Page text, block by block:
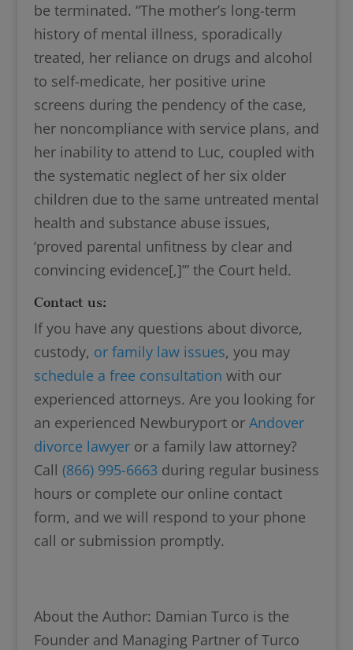
be terminated. “The mother’s long-term
history of mental illness, sporadically
treated, her reliance on drugs and alcohol
to self-medicate, her positive urine
screens during the pendency of the case,
her noncompliance with service plans, and
her inability to attend to Luc, coupled with
the systematic neglect of her six older
children due to the same untreated mental
health and substance abuse issues,
‘proved parental unfitness by clear and
convincing evidence[,]’” the Court held.
Contact us:
If you have any questions about divorce,
custody, or family law issues, you may
schedule a free consultation with our
experienced attorneys. Are you looking for
an experienced Newburyport or Andover
divorce lawyeror a family law attorney?
Call (866) 995-6663 during regular business
hours or complete our online contact
form, and we will respond to your phone
call or submission promptly.
About the Author: Damian Turco is the
Founder and Managing Partner of Turco